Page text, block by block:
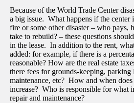
Because of the World Trade Center
a big issue. What happens if the center
fire or some other disaster – who
take to rebuild? – these questions
in the lease. In addition to the rent,
added: for example, if there is a
reasonable? How are the real estate
there fees for grounds-keeping, parking
maintenance, etc? How and when does
increase? Who is responsible for what
repair and maintenance?